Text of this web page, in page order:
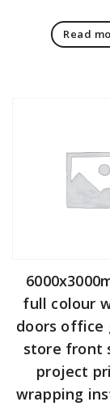
Read
full colour
doors office
store front
project
wrapping